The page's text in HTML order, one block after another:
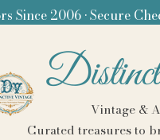
Since 2006 • Secure
Vintage &
Curated treasures to